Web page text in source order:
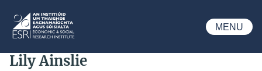
ESRI
MENU
Lily Ainslie